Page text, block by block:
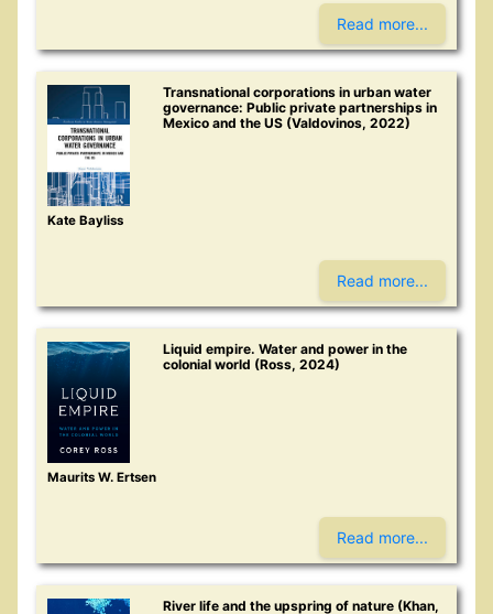
Read more...
Transnational corporations in urban water
governance: Public private partnerships in
Mexico and the US (Valdovinos, 2022)
Kate Bayliss
Read more...
Liquid empire. Water and power in the
colonial world (Ross, 2024)
Maurits W. Ertsen
Read more...
River life and the upspring of nature (Khan,